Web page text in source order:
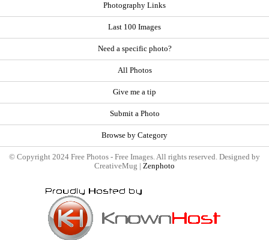
Photography Links
Last 100 Images
Need a specific photo?
All Photos
Give me a tip
Submit a Photo
Browse by Category
© Copyright 2024 Free Photos - Free Images. All rights reserved. Designed by
CreativeMug | Zenphoto